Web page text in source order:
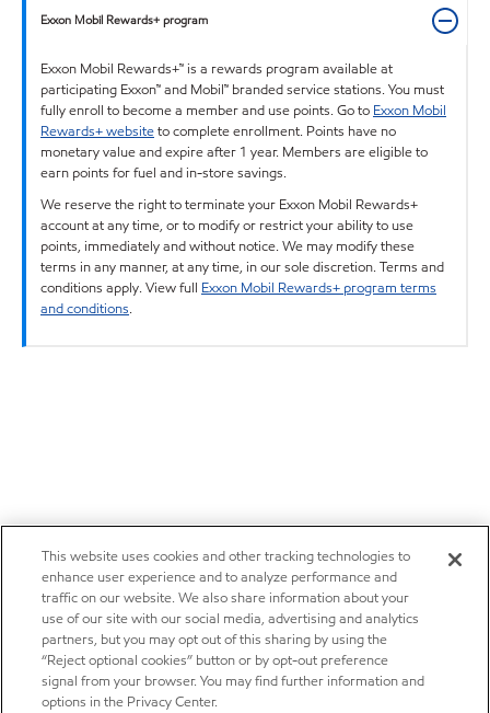
Exxon Mobil Rewards+ program
Exxon Mobil Rewards+™ is a rewards program available at
participating Exxon™ and Mobil™ branded service stations. You must
fully enroll to become a member and use points. Go to Exxon Mobil
Rewards+ websiteto complete enrollment. Points have no
monetary value and expire after 1 year. Members are eligible to
earn points for fuel and in-store savings.
We reserve the right to terminate your Exxon Mobil Rewards+
account at any time, or to modify or restrict your ability to use
points, immediately and without notice. We may modify these
terms in any manner, at any time, in our sole discretion. Terms and
conditions apply. View full Exxon Mobil Rewards+ program terms
and conditions.
This website uses cookies and other tracking technologies to
enhance user experience and to analyze performance and
traffic on our website. We also share information about your
use of our site with our social media, advertising and analytics
partners, but you may opt out of this sharing by using the
“Reject optional cookies” button or by opt-out preference
signal from your browser. You may find further information and
options in the Privacy Center.